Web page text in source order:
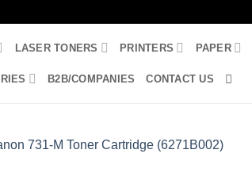
LASER TONERS PRINTERS PAPER
B2B/COMPANIES CONTACT US